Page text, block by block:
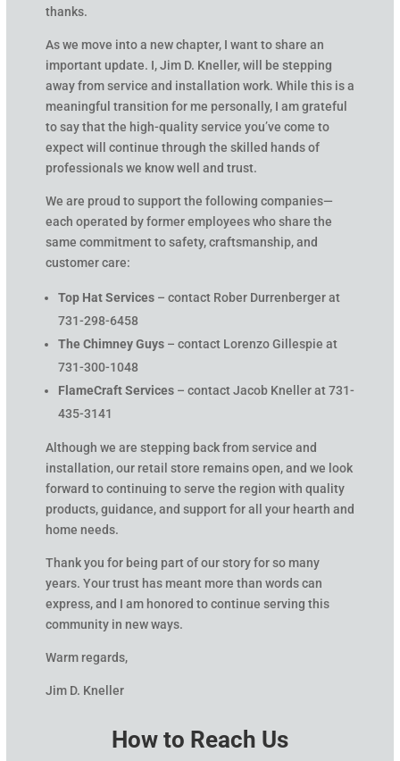
thanks.
As we move into a new chapter, I want to share an
important update. I, Jim D. Kneller, will be stepping
away from service and installation work. While this is a
meaningful transition for me personally, I am grateful
to say that the high-quality service you’ve come to
expect will continue through the skilled hands of
professionals we know well and trust.
We are proud to support the following companies—
each operated by former employees who share the
same commitment to safety, craftsmanship, and
customer care:
Top Hat Services– contact Rober Durrenberger at
731-298-6458
The Chimney Guys– contact Lorenzo Gillespie at
731-300-1048
FlameCraft Services– contact Jacob Kneller at 731-
435-3141
Although we are stepping back from service and
installation, our retail store remains open, and we look
forward to continuing to serve the region with quality
products, guidance, and support for all your hearth and
home needs.
Thank you for being part of our story for so many
years. Your trust has meant more than words can
express, and I am honored to continue serving this
community in new ways.
Warm regards,
Jim D. Kneller
How to Reach Us